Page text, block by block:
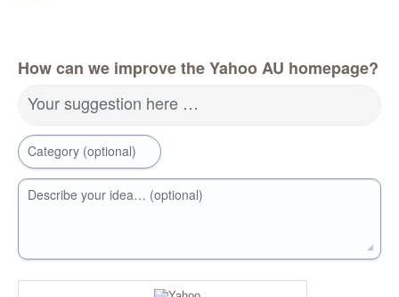
How can we improve the Yahoo AU homepage?
Your suggestion here …
Category (optional)
Describe your idea… (optional)